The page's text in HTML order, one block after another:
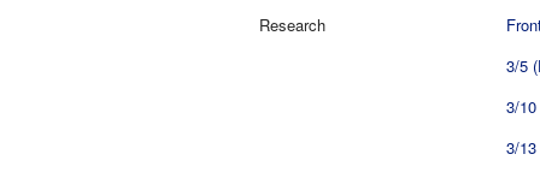
Research
3/5
3/
3/